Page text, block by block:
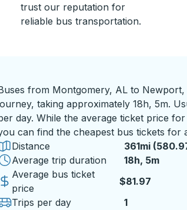
trust our reputation for
reliable bus transportation.
from Montgomery, AL to
taking approximately 18h, 5m.
day. While the average ticket price
can find the cheapest bus tickets for
Distance
361mi
Average trip duration
18 hours 5
18h, 5m
Average bus ticket
price
$81.97
Trips per day
1